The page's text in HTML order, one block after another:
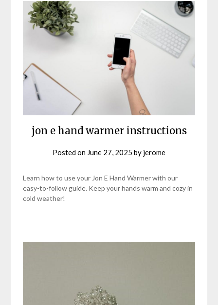
jon e hand warmer instructions
Posted on June 27, 2025 by jerome
Learn how to use your Jon E Hand Warmer with our
easy-to-follow guide. Keep your hands warm and cozy in
cold weather!